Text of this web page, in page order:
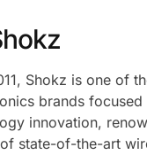
Shokz is one of
brands
innovation,
state-of-the-art